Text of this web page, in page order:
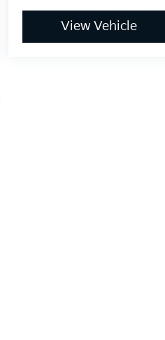
View Vehicle